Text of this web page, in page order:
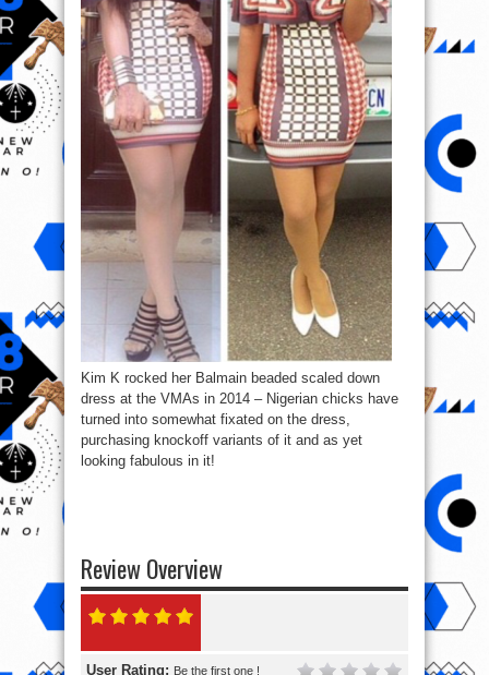
Kim K rocked her Balmain beaded scaled down
dress at the VMAs in 2014 – Nigerian chicks have
turned into somewhat fixated on the dress,
purchasing knockoff variants of it and as yet
looking fabulous in it!
Review Overview
User Rating: Be the first one !